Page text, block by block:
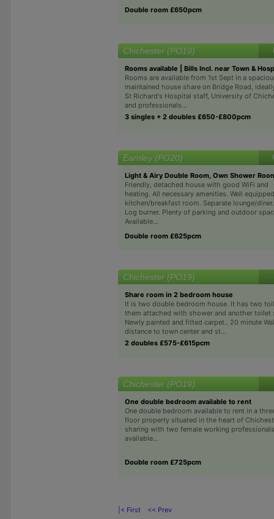
Double room £650pcm
Chichester (PO19)
Rooms available | Bills Incl. near Town & Hosp
Rooms are available from 1st Sept in a
maintained house share on Bridge Road,
St Richard's Hospital staff, University of
and professionals...
3 singles + 2 doubles £650-£800pcm
Earnley (PO20)
Light & Airy Double Room, Own Shower
Friendly, detached house with good WiFi and
heating. All necessary amenities. Well equipped
kitchen/breakfast room. Separate lounge/diner.
Log burner. Plenty of parking and outdoor
Available...
Double room £625pcm
Chichester (PO19)
Share room in 2 bedroom house
It is two double bedroom house. It has two
them attached with shower and another toilet
Newly painted and fitted carpet.. 20 minute
distance to town center and st...
2 doubles £575-£615pcm
Chichester (PO19)
One double bedroom available to rent
One double bedroom available to rent in a
floor property situated in the heart of
sharing with two female working
available...
Double room £725pcm
|< First << Prev